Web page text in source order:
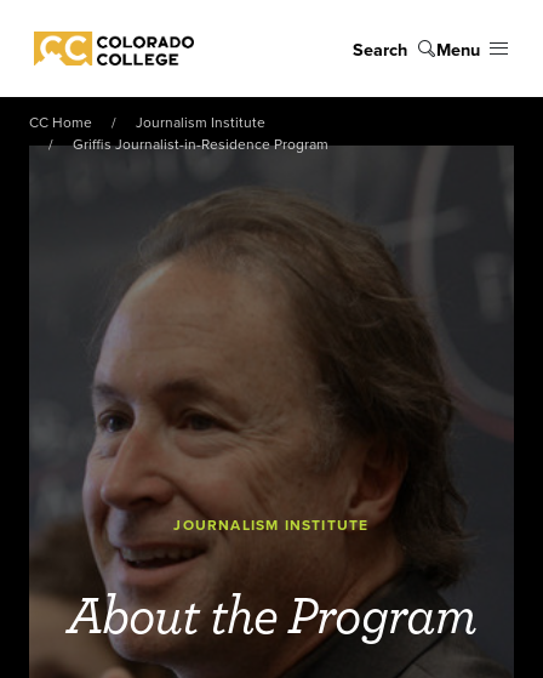
Colorado College
Search Menu
CC Home
Journalism Institute
Griffis Journalist-in-Residence Program
JOURNALISM INSTITUTE
About the Program